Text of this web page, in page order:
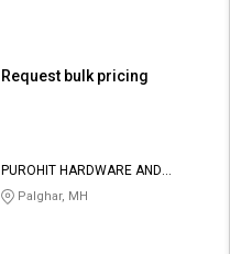
Request bulk pricing
PUROHIT HARDWARE AND
ELECTRICALS
Palghar, MH